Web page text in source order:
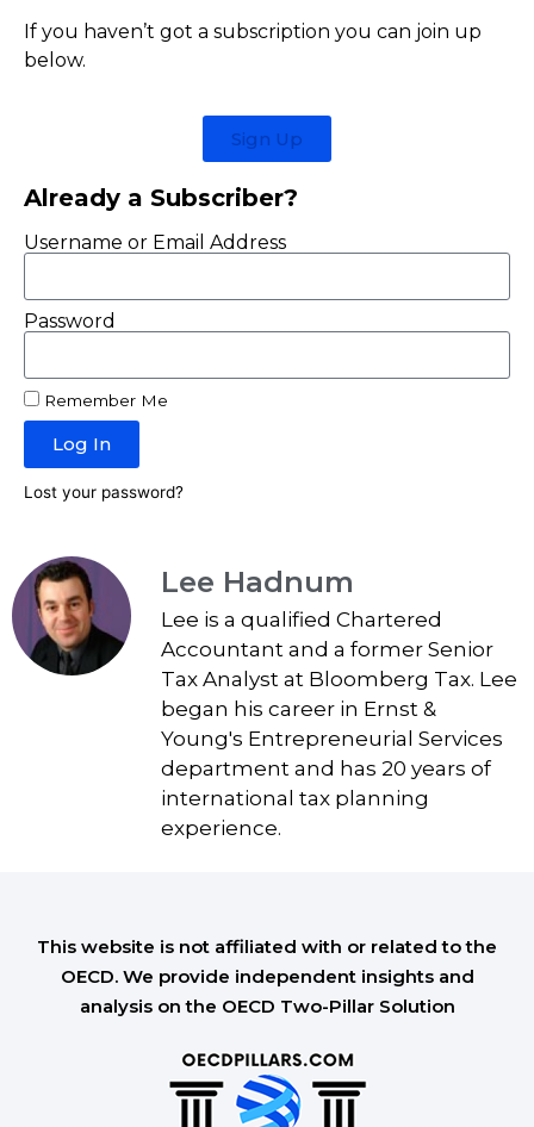
If you haven’t got a subscription you can join up
below.
Sign Up
Already a Subscriber?
Username or Email Address
Password
Remember Me
Log In
Lost your password?
Lee Hadnum
Lee is a qualified Chartered
Accountant and a former Senior
Tax Analyst at Bloomberg Tax. Lee
began his career in Ernst &
Young's Entrepreneurial Services
department and has 20 years of
international tax planning
experience.
This website is not affiliated with or related to the
OECD. We provide independent insights and
analysis on the OECD Two-Pillar Solution